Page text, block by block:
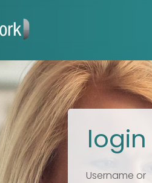
login
Username or